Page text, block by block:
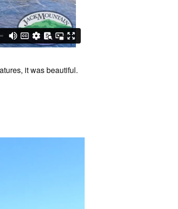
it was beautiful.